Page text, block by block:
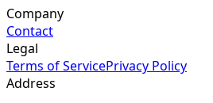
Company
Contact
Legal
Terms of ServicePrivacy Policy
Address